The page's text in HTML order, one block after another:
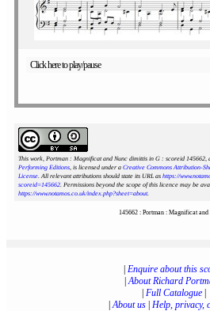
Click here to play/pause
This work, Portman : Magnificat and Nunc dimittis in G : scoreid 145662,
Performing Editions, is licensed under a Creative Commons Attribution-
License. All relevant attributions should state its URL as https://
scoreid=145662. Permissions beyond the scope of this licence may be
https://www.notamos.co.uk/index.php?sheet=about.
145662 : Portman : Magnificat
Enquire about this
|About Richard
Full Catalogue|
|About us Help, privacy,